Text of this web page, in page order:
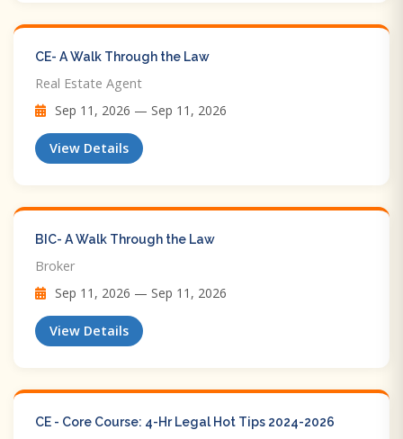
CE- A Walk Through the Law
Real Estate Agent
Sep 11, 2026 — Sep 11, 2026
View Details
BIC- A Walk Through the Law
Broker
Sep 11, 2026 — Sep 11, 2026
View Details
CE - Core Course: 4-Hr Legal Hot Tips​ 2024-2026